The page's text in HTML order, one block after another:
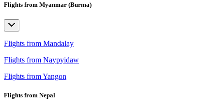
Flights from Myanmar (Burma)
Flights from Mandalay
Flights from Naypyidaw
Flights from Yangon
Flights from Nepal